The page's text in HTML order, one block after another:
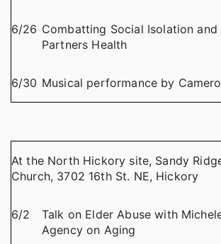
6/26 Combatting Social Isolation and
Partners Health
6/30 Musical performance by
At the North Hickory site, Sandy
Church, 3702 16th St. NE, Hickory
6/2
Talk on Elder Abuse with
Agency on Aging